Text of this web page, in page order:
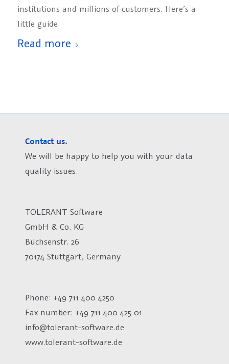
institutions and millions of customers. Here’s a
little guide.
Read more
Contact us.
We will be happy to help you with your data
quality issues.
TOLERANT Software
GmbH & Co. KG
Büchsenstr. 26
70174 Stuttgart, Germany
Phone: +49 711 400 4250
Fax number: +49 711 400 425 01
info@tolerant-software.de
www.tolerant-software.de